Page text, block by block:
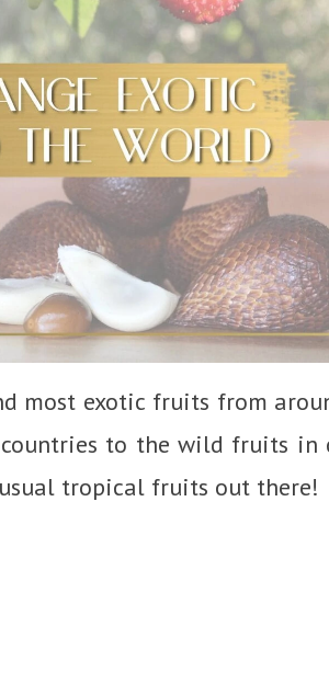
most exotic fruits from
to the wild fruits in
tropical fruits out there!